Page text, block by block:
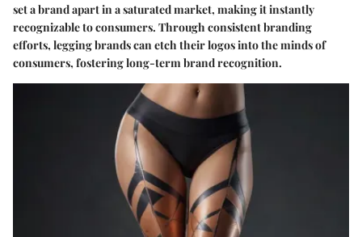
set a brand apart in a saturated market, making it instantly
recognizable to consumers. Through consistent branding
efforts, legging brands can etch their logos into the minds of
consumers, fostering long-term brand recognition.